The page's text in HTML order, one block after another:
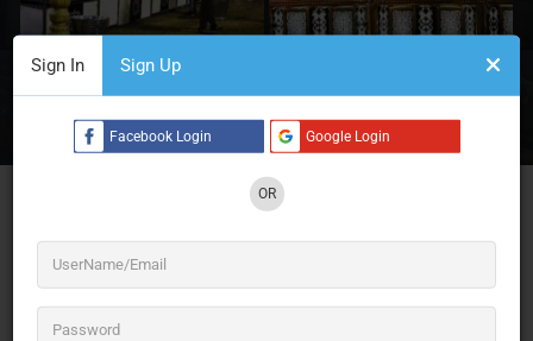
Sign In Sign Up
Facebook Login Google Login
OR
3 See All
Jagdish Caterers – Discover the best caterers in
parties. Offering customized menus, exquisite
cuisines, and exceptional service to make your
celebrations unforgettable. Your search for
“caterers near me” ends here!